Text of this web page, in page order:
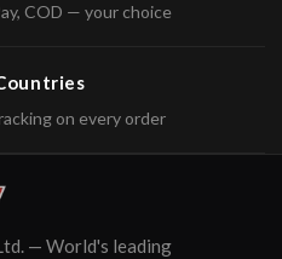
COD — your choice
on every order
— World's leading